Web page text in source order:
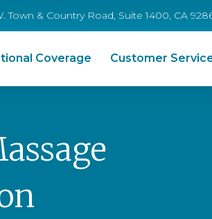
Town & Country Road, Suite 1400, CA
Coverage Customer